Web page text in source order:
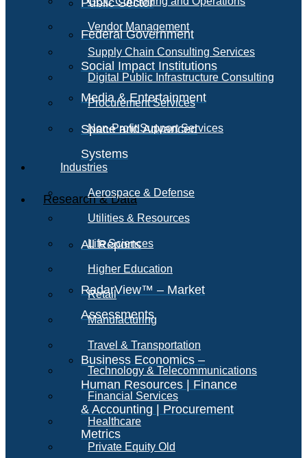
Public Sector
Federal Government
Social Impact Institutions
Media & Entertainment
Space and Advanced
Systems
Research & Data
All Reports
RadarView™ – Market
Assessments
Business Economics –
Human Resources | Finance
& Accounting | Procurement
Metrics
Vendor Management
Supply Chain Consulting Services
Digital Public Infrastructure Consulting
Procurement Services
Non-Profit Support Services
Industries
Aerospace & Defense
Utilities & Resources
Life Sciences
Higher Education
Retail
Manufacturing
Travel & Transportation
Technology & Telecommunications
Financial Services
Healthcare
Private Equity Old